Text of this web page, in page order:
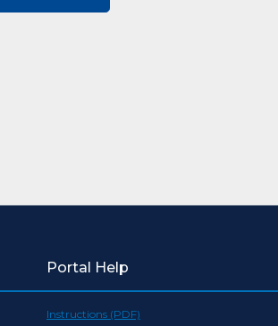
Portal Help
Instructions (PDF)